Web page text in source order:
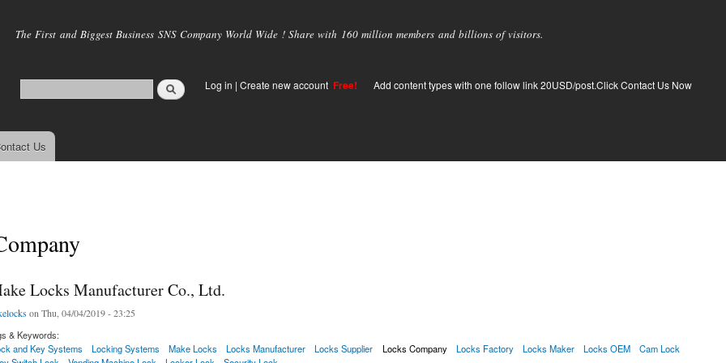
main
The First and Biggest Business SNS Company World Wide ! Share with 160 million members and billions of visitors.
Log in | Create new account Free! Add content types with one follow link 20USD/post.Click Contact Us Now
Us
Locks Manufacturer Co., Ltd.
on Thu, 04/04/2019 - 23:25
& Keywords:
and Key Systems Locking Systems Make Locks Locks Manufacturer Locks Supplier Locks Company Locks Factory Locks Maker Locks OEM
Cam Lock